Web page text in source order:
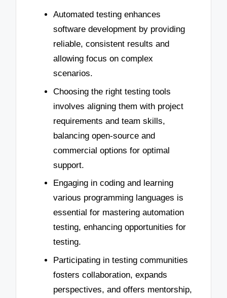
Automated testing enhances
software development by providing
reliable, consistent results and
allowing focus on complex
scenarios.
Choosing the right testing tools
involves aligning them with project
requirements and team skills,
balancing open-source and
commercial options for optimal
support.
Engaging in coding and learning
various programming languages is
essential for mastering automation
testing, enhancing opportunities for
testing.
Participating in testing communities
fosters collaboration, expands
perspectives, and offers mentorship,